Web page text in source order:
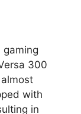
gaming
300
with
in